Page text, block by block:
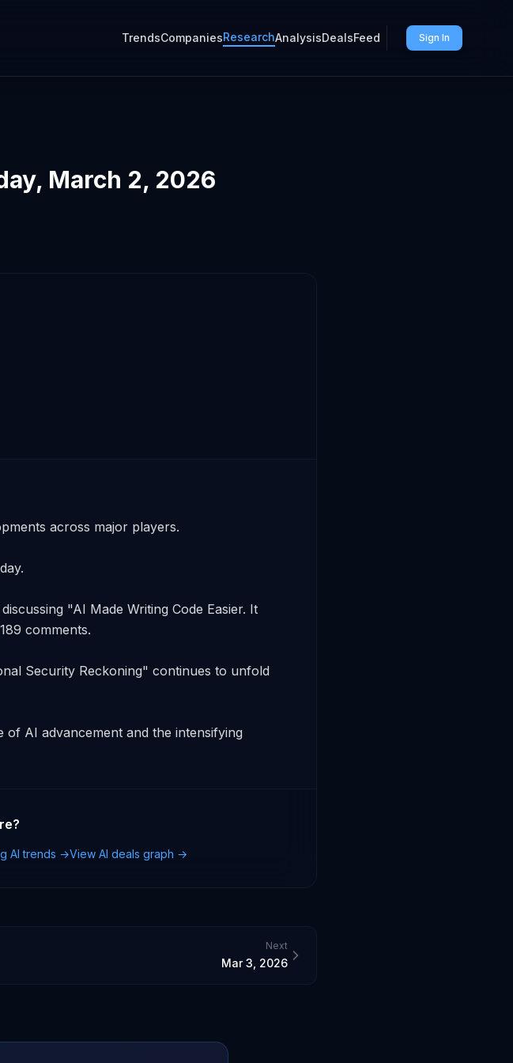
TrendsCompaniesResearchAnalysisDealsFeed Sign In
March 2, 2026
across major players.
"AI Made Writing Code Easier. It
comments.
Security Reckoning" continues to unfold
AI advancement and the intensifying
AI trends →View AI deals graph →
Next
Mar 3, 2026